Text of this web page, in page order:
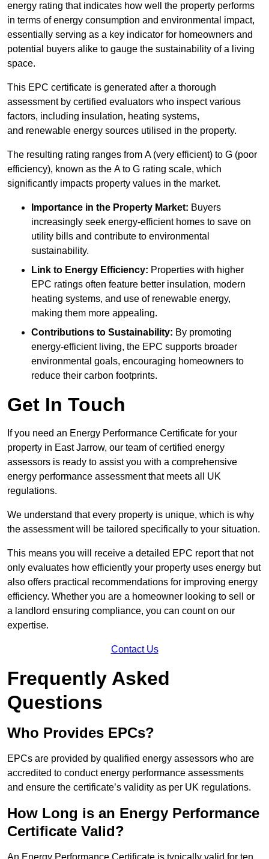
energy rating that indicates how well the property performs
in terms of energy consumption and environmental impact,
essentially serving as a key indicator for homeowners and
potential buyers alike to gauge the sustainability of a living
space.
This EPC certificate is generated after a thorough
assessment by certified evaluators who inspect various
factors, including insulation, heating systems,
and renewable energy sources utilised in the property.
The resulting rating ranges from A (very efficient) to G (poor
efficiency), known as the A to G rating scale, which
significantly impacts property values in the market.
Importance in the Property Market: Buyers
increasingly seek energy-efficient homes to save on
utility bills and contribute to environmental
sustainability.
Link to Energy Efficiency: Properties with higher
EPC ratings often feature better insulation, modern
heating systems, and use of renewable energy,
making them more appealing.
Contributions to Sustainability: By promoting
energy-efficient living, the EPC supports broader
environmental goals, encouraging homeowners to
reduce their carbon footprints.
Get In Touch
If you need an Energy Performance Certificate for your
property in East Jarrow, our team of certified energy
assessors is ready to assist you with a comprehensive
energy performance assessment that meets all UK
regulations.
We understand that every property is unique, which is why
the assessment will be tailored specifically to your situation.
This means you will receive a detailed EPC report that not
only evaluates how efficiently your property uses energy but
also offers practical recommendations for improving energy
efficiency. Whether you are a homeowner looking to sell or
a landlord ensuring compliance, you can count on our
expertise.
Contact Us
Frequently Asked
Questions
Who Provides EPCs?
EPCs are provided by qualified energy assessors who are
accredited to conduct energy performance assessments
and ensure the certificate’s validity as per UK regulations.
How Long is an Energy Performance
Certificate Valid?